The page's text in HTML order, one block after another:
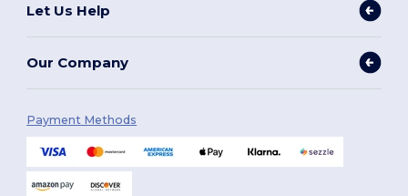
Let Us Help
Our Company
Payment Methods